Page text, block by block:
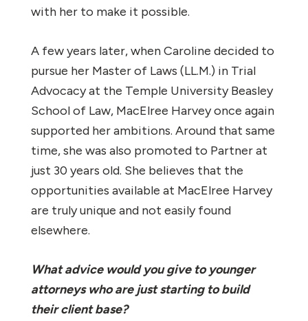
with her to make it possible.
A few years later, when Caroline decided to
pursue her Master of Laws (LL.M.) in Trial
Advocacy at the Temple University Beasley
School of Law, MacElree Harvey once again
supported her ambitions. Around that same
time, she was also promoted to Partner at
just 30 years old. She believes that the
opportunities available at MacElree Harvey
are truly unique and not easily found
elsewhere.
What advice would you give to younger
attorneys who are just starting to build
their client base?